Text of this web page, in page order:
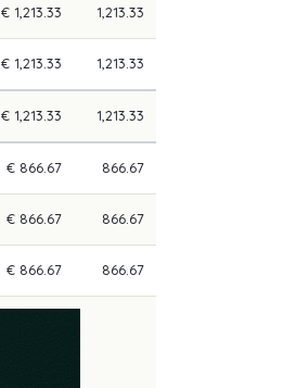
€ 1,213.33 1,213.33
€ 1,213.33 1,213.33
€ 1,213.33 1,213.33
€ 866.67 866.67
€ 866.67 866.67
€ 866.67 866.67